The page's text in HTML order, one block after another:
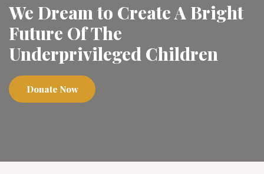
We Dream to Create A Bright
Future Of The
Underprivileged Children
Donate Now